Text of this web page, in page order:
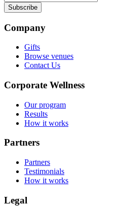
Subscribe
Company
Gifts
Browse venues
Contact Us
Corporate Wellness
Our program
Results
How it works
Partners
Partners
Testimonials
How it works
Legal